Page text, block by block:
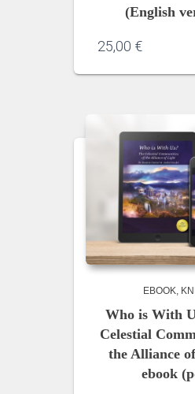
(English
25,00 €
EBOOK
Who is With
Celestial
the Alliance
ebook